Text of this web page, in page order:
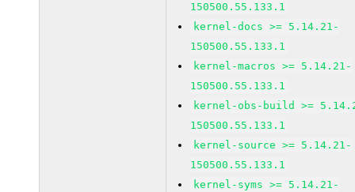
150500.55.133.1
kernel-docs >= 5.14.21-
150500.55.133.1
kernel-macros >= 5.14.21-
150500.55.133.1
kernel-obs-build >=
150500.55.133.1
kernel-source >= 5.14.21-
150500.55.133.1
kernel-syms >= 5.14.21-